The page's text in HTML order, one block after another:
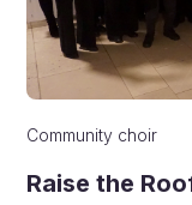
Community choir
Raise the